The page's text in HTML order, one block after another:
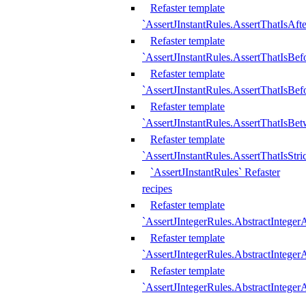
Refaster template
Refaster template
Refaster template
Refaster template
Refaster template
`AssertJInstantRules` Refaster
recipes
Refaster template
Refaster template
Refaster template